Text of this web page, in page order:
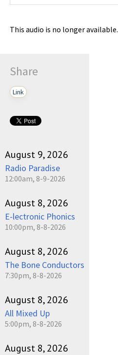
This audio is no longer available.
Share
Link
August 9, 2026
Radio Paradise
12:00am, 8-9-2026
August 8, 2026
E-lectronic Phonics
10:00pm, 8-8-2026
August 8, 2026
The Bone Conductors
7:30pm, 8-8-2026
August 8, 2026
All Mixed Up
5:00pm, 8-8-2026
August 8, 2026